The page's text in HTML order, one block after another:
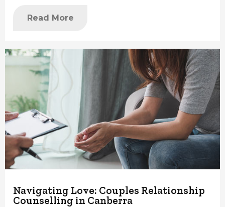
Read More
Navigating Love: Couples Relationship
Counselling in Canberra